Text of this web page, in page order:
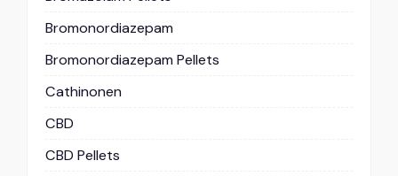
Bromonordiazepam
Bromonordiazepam Pellets
Cathinonen
CBD
CBD Pellets